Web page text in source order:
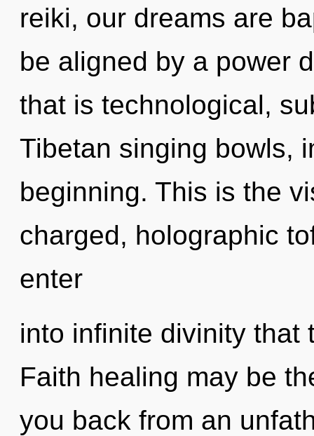
reiki, our dreams are
be aligned by a power
that is technological,
Tibetan singing bowls,
beginning. This is the
charged, holographic
enter
into infinite divinity that
Faith healing may be
you back from an